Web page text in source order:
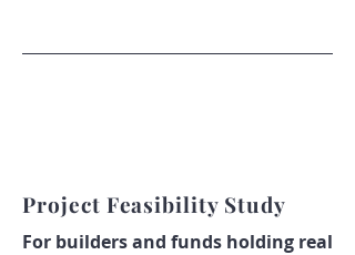
Project Feasibility Study
For builders and funds holding real